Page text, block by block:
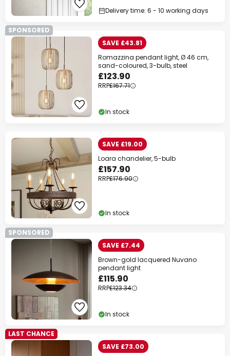
Delivery time: 6 - 10 working days
SPONSORED
SAVE £43.81
Romazzina pendant light, Ø 46 cm,
sand-coloured, 3-bulb, steel
£123.90
RRP£167.71
In stock
SAVE £19.00
Loara chandelier, 5-bulb
£157.90
RRP£176.90
In stock
SPONSORED
SAVE £7.44
Brown-gold lacquered Nuvano
pendant light
£115.90
RRP£123.34
In stock
LAST CHANCE
SAVE £73.00